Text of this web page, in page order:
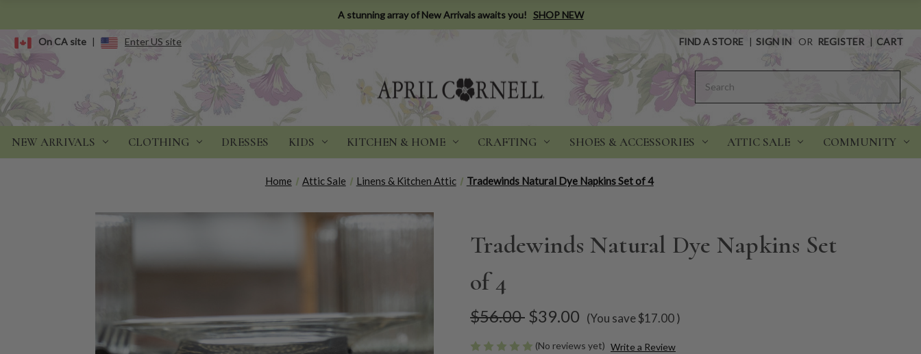
A stunning array of New Arrivals awaits you! SHOP NEW
On CA site | Enter US site FIND A STORE | SIGN IN OR REGISTER | CART
NEW ARRIVALS CLOTHING DRESSES KIDS KITCHEN & HOME CRAFTING SHOES & ACCESSORIES ATTIC SALE COMMUNITY
Home Attic Sale Linens & Kitchen Attic Tradewinds Natural Dye Napkins Set of 4
Tradewinds Natural Dye Napkins Set
of 4
$56.00 $39.00 (You save$17.00)
(No reviews yet) Write a Review